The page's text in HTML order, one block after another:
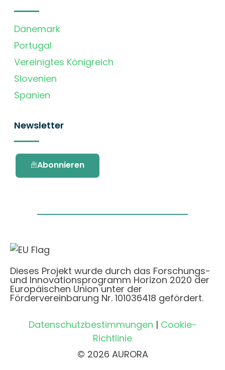
Dänemark
Portugal
Vereinigtes Königreich
Slovenien
Spanien
Newsletter
Abonnieren
Dieses Projekt wurde durch das Forschungs-
und Innovationsprogramm Horizon 2020 der
Europäischen Union unter der
Fördervereinbarung Nr. 101036418 gefördert.
Datenschutzbestimmungen | Cookie-
Richtlinie
© 2026 AURORA